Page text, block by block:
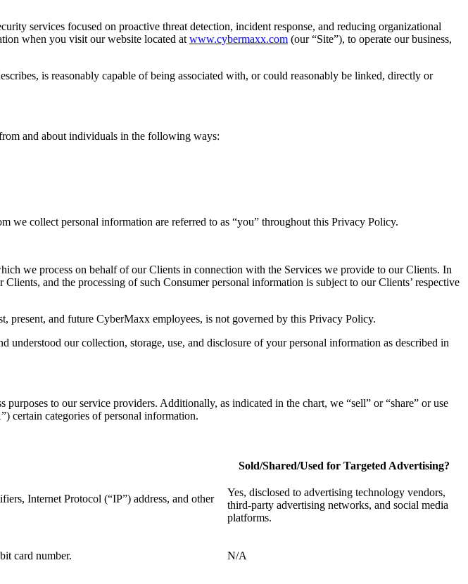
services focused on proactive threat detection, incident response, and reducing organizational
when you visit our website located at www.cybermaxx.com (our “Site”), to operate our business,
is reasonably capable of being associated with, or could reasonably be linked, directly or
and about individuals in the following ways:
we collect personal information are referred to as “you” throughout this Privacy Policy.
we process on behalf of our Clients in connection with the Services we provide to our Clients. In
and the processing of such Consumer personal information is subject to our Clients’ respective
and future CyberMaxx employees, is not governed by this Privacy Policy.
understood our collection, storage, use, and disclosure of your personal information as described in
to our service providers. Additionally, as indicated in the chart, we “sell” or “share” or use
certain categories of personal information.
Sold/Shared/Used for Targeted Advertising?
Internet Protocol (“IP”) address, and other
Yes, disclosed to advertising technology vendors,
third-party advertising networks, and social media
platforms.
card number. N/A